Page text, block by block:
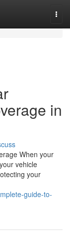
in
When your
vehicle
your
guide-to-